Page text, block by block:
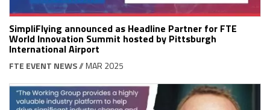
SimpliFlying announced as Headline Partner for FTE
World Innovation Summit hosted by Pittsburgh
International Airport
FTE EVENT NEWS// MAR 2025